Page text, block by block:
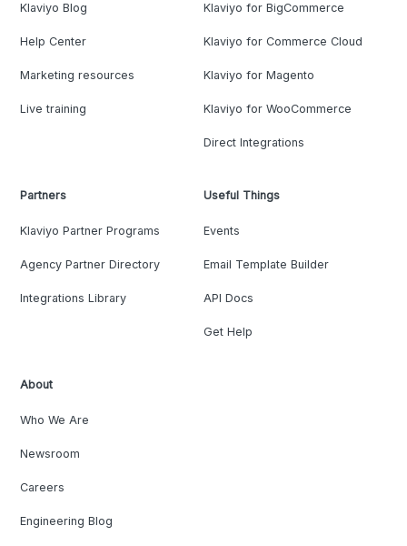
Klaviyo Blog
Help Center
Marketing resources
Live training
Klaviyo for BigCommerce
Klaviyo for Commerce Cloud
Klaviyo for Magento
Klaviyo for WooCommerce
Direct Integrations
Partners
Klaviyo Partner Programs
Agency Partner Directory
Integrations Library
Useful Things
Events
Email Template Builder
API Docs
Get Help
About
Who We Are
Newsroom
Careers
Engineering Blog